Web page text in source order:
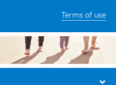
Terms of use